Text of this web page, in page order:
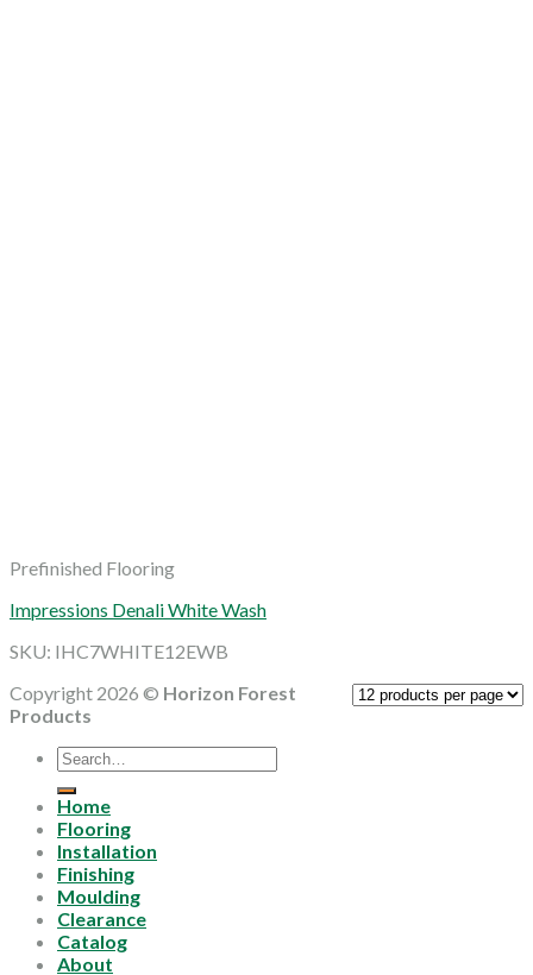
Prefinished Flooring
Impressions Denali White Wash
SKU: IHC7WHITE12EWB
Copyright 2026 © Horizon Forest
Products
Search
for:
Home
Flooring
Installation
Finishing
Moulding
Clearance
Catalog
About